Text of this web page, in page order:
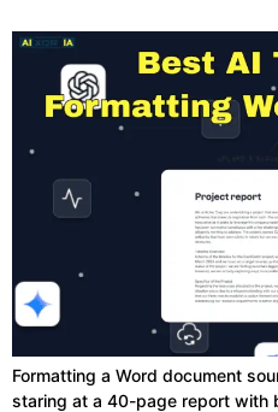
Formatting a Word document
staring at a 40-page report with